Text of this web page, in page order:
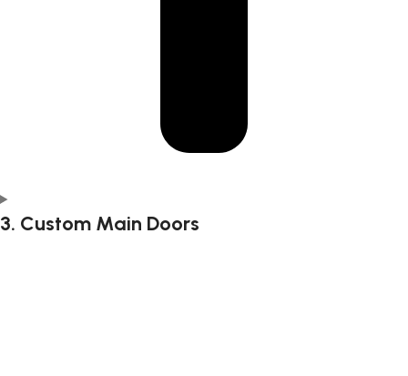
3. Custom Main Doors